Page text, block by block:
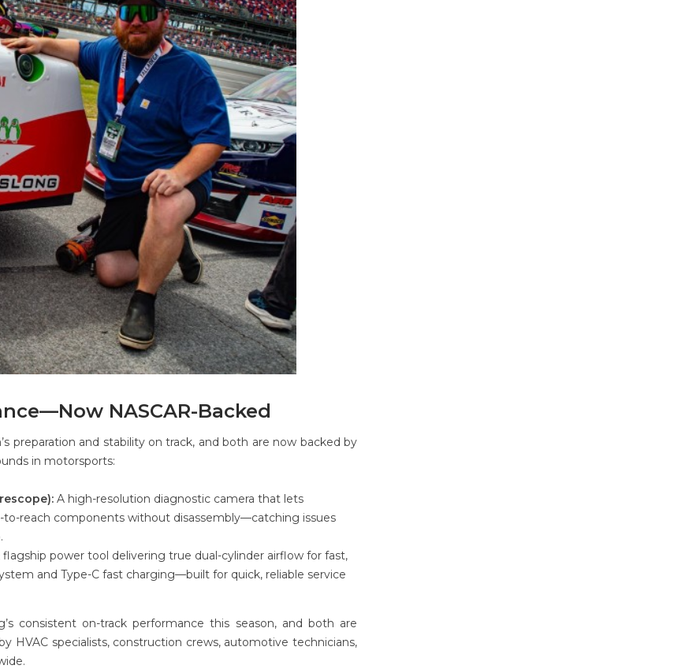
NASCAR-Backed
preparation and stability on track, and both are now backed by
in motorsports:
A high-resolution diagnostic camera that lets
to-reach components without disassembly—catching issues
flagship power tool delivering true dual-cylinder airflow for fast,
and Type-C fast charging—built for quick, reliable service
consistent on-track performance this season, and both are
HVAC specialists, construction crews, automotive technicians,